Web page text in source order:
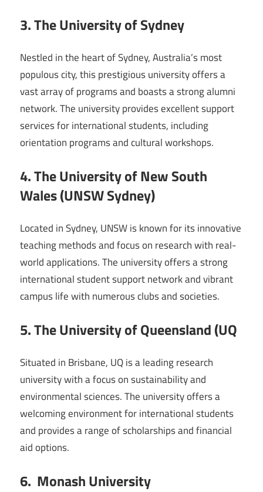
3. The University of Sydney
Nestled in the heart of Sydney, Australia’s most
populous city, this prestigious university offers a
vast array of programs and boasts a strong alumni
network. The university provides excellent support
services for international students, including
orientation programs and cultural workshops.
4. The University of New South
Wales (UNSW Sydney)
Located in Sydney, UNSW is known for its innovative
teaching methods and focus on research with real-
world applications. The university offers a strong
international student support network and vibrant
campus life with numerous clubs and societies.
5. The University of Queensland (UQ
Situated in Brisbane, UQ is a leading research
university with a focus on sustainability and
environmental sciences. The university offers a
welcoming environment for international students
and provides a range of scholarships and financial
aid options.
6. Monash University